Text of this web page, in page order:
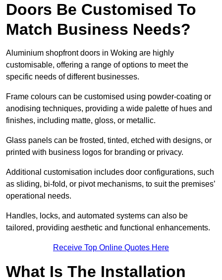
Doors Be Customised To
Match Business Needs?
Aluminium shopfront doors in Woking are highly
customisable, offering a range of options to meet the
specific needs of different businesses.
Frame colours can be customised using powder-coating or
anodising techniques, providing a wide palette of hues and
finishes, including matte, gloss, or metallic.
Glass panels can be frosted, tinted, etched with designs, or
printed with business logos for branding or privacy.
Additional customisation includes door configurations, such
as sliding, bi-fold, or pivot mechanisms, to suit the premises’
operational needs.
Handles, locks, and automated systems can also be
tailored, providing aesthetic and functional enhancements.
Receive Top Online Quotes Here
What Is The Installation